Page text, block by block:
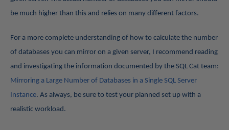
be much higher than this and relies on many different factors.
For a more complete understanding of how to calculate the number
of databases you can mirror on a given server, I recommend reading
and investigating the information documented by the SQL Cat team:
Mirroring a Large Number of Databases in a Single SQL Server
Instance. As always, be sure to test your planned set up with a
realistic workload.